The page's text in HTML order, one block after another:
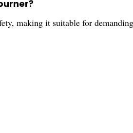
making it suitable for